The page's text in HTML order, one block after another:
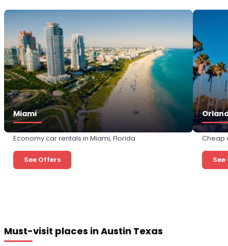
Miami
Economy car rentals in Miami, Florida
See Offers
Cheap
Must-visit places in Austin Texas